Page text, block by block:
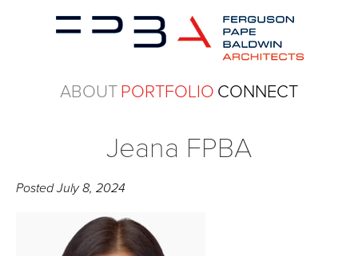
ABOUTPORTFOLIO CONNECT
Jeana FPBA
PostedJuly 8, 2024